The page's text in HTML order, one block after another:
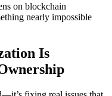
on blockchain
nearly impossible
Is